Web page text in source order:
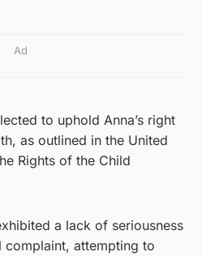
Ad
to uphold Anna’s right
as outlined in the United
Rights of the Child
a lack of seriousness
attempting to